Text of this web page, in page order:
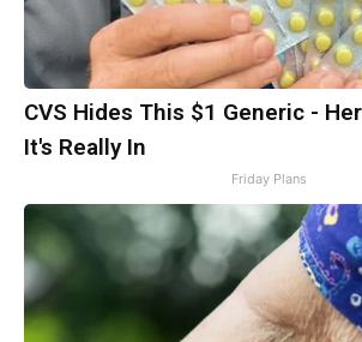
CVS Hides This $1 Generic -
It's Really In
Friday Plans